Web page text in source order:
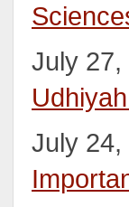
July 27,
July 24,